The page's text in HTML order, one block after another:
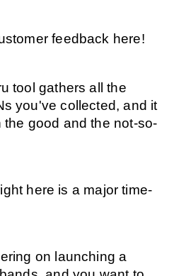
feedback here!
tool gathers all the
you've collected, and it
good and the not-so-
here is a major time-
on launching a